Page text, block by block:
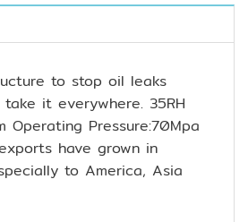
to stop oil leaks
it everywhere. 35RH
Operating Pressure:70Mpa
have grown in
to America, Asia